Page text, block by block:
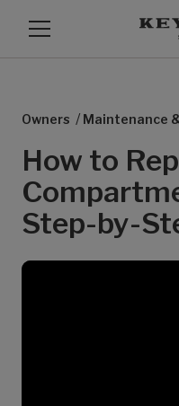
Owners / Maintenance
How to
Step-by-